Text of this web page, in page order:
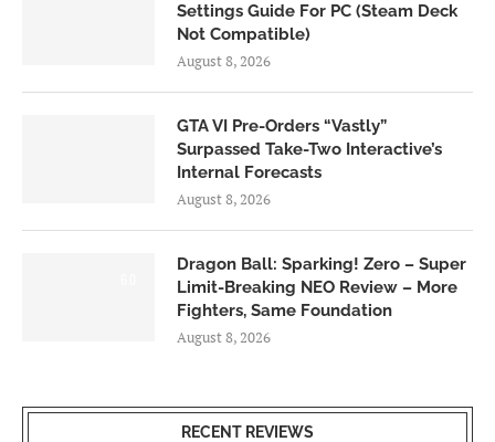
Settings Guide For PC (Steam Deck
Not Compatible)
August 8, 2026
GTA VI Pre-Orders “Vastly”
Surpassed Take-Two Interactive’s
Internal Forecasts
August 8, 2026
Dragon Ball: Sparking! Zero – Super
Limit-Breaking NEO Review – More
Fighters, Same Foundation
August 8, 2026
RECENT REVIEWS